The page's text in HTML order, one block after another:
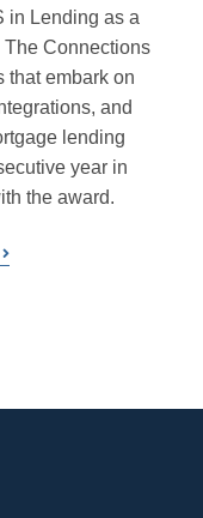
in Lending as a
The Connections
that embark on
and
lending
year in
the award.